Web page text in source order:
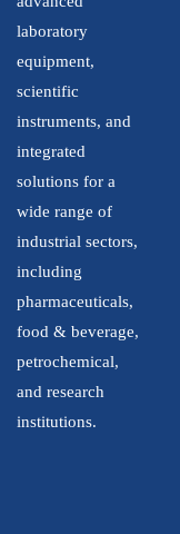
laboratory
equipment,
scientific
instruments, and
integrated
solutions for a
wide range of
industrial sectors,
including
pharmaceuticals,
food & beverage,
petrochemical,
and research
institutions.